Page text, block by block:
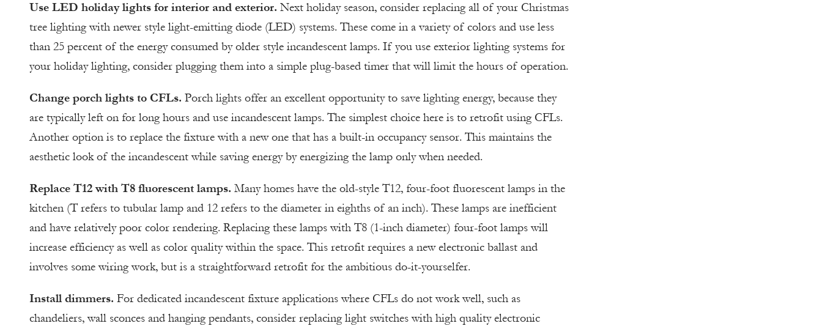
Use LED holiday lights for interior and exterior. Next holiday season, consider replacing all of your Christmas
tree lighting with newer style light-emitting diode (LED) systems. These come in a variety of colors and use less
than 25 percent of the energy consumed by older style incandescent lamps. If you use exterior lighting systems for
your holiday lighting, consider plugging them into a simple plug-based timer that will limit the hours of operation.
Change porch lights to CFLs. Porch lights offer an excellent opportunity to save lighting energy, because they
are typically left on for long hours and use incandescent lamps. The simplest choice here is to retrofit using CFLs.
Another option is to replace the fixture with a new one that has a built-in occupancy sensor. This maintains the
aesthetic look of the incandescent while saving energy by energizing the lamp only when needed.
Replace T12 with T8 fluorescent lamps. Many homes have the old-style T12, four-foot fluorescent lamps in the
kitchen (T refers to tubular lamp and 12 refers to the diameter in eighths of an inch). These lamps are inefficient
and have relatively poor color rendering. Replacing these lamps with T8 (1-inch diameter) four-foot lamps will
increase efficiency as well as color quality within the space. This retrofit requires a new electronic ballast and
involves some wiring work, but is a straightforward retrofit for the ambitious do-it-yourselfer.
Install dimmers. For dedicated incandescent fixture applications where CFLs do not work well, such as
chandeliers, wall sconces and hanging pendants, consider replacing light switches with high quality electronic